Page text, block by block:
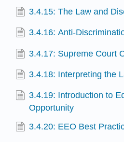
3.4.15: The Law and
3.4.16: Anti-
3.4.17: Supreme Court
3.4.18: Interpreting the
3.4.19: Introduction to
Opportunity
3.4.20: EEO Best